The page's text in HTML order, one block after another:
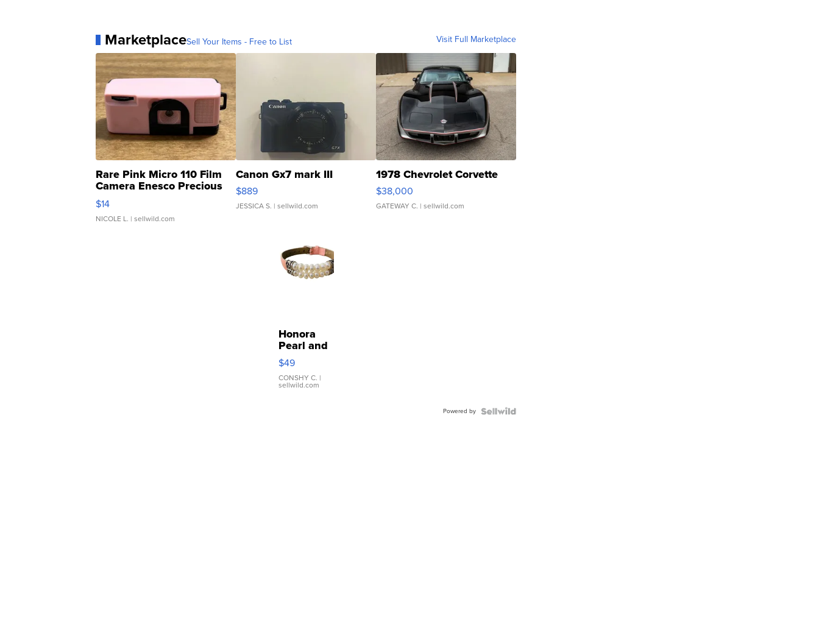
MarketplaceSell Your Items - Free to List Visit Full Marketplace
Rare Pink Micro 110 Film
Camera Enesco Precious
Moments TD4
$14
NICOLE L. | sellwild.com
Canon Gx7 mark III
$889
JESSICA S. | sellwild.com
1978 Chevrolet Corvette
$38,000
GATEWAY C. | sellwild.com
Honora
Pearl and
Pink
Leather
Bracelet
Adjustable
$49
CONSHY C. |
sellwild.com
Powered by